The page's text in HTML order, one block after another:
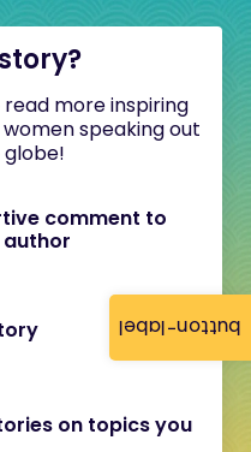
button-label
more inspiring
speaking out
comment to
on topics you